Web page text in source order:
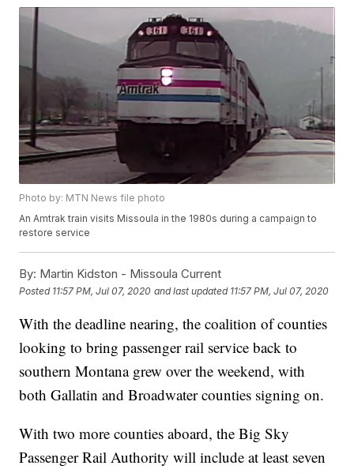
Photo by: MTN News file photo
An Amtrak train visits Missoula in the 1980s during a campaign to
restore service
By: Martin Kidston - Missoula Current
Posted 11:57 PM, Jul 07, 2020 and last updated 11:57 PM, Jul 07, 2020
With the deadline nearing, the coalition of counties
looking to bring passenger rail service back to
southern Montana grew over the weekend, with
both Gallatin and Broadwater counties signing on.
With two more counties aboard, the Big Sky
Passenger Rail Authority will include at least seven